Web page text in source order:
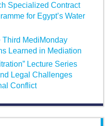
Specialized Contract
for Egypt’s Water
MediMonday
Learned in Mediation
Lecture Series
Legal Challenges
Conflict